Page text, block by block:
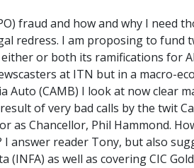
fraud and how and why I need
redress. I am proposing to fund
or both its ramifications for
at ITN but in a macro-
Auto (CAMB) I look at now clear
of very bad calls by the twit
as Chancellor, Phil Hammond.
answer reader Tony, but also
as well as covering CIC Gold